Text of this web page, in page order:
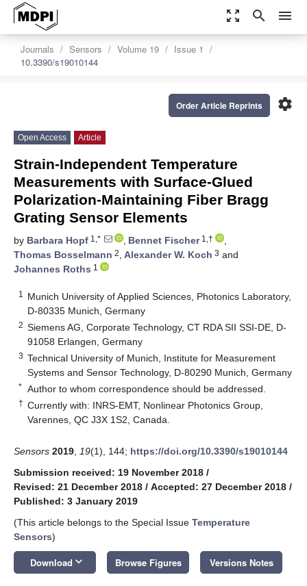
zoom_out_map search menu
Journals Sensors Volume 19
Issue 1
10.3390/s19010144
settings
Order Article Reprints
Open Access Article
Strain-Independent Temperature
Measurements with Surface-Glued
Polarization-Maintaining Fiber Bragg
Grating Sensor Elements
by Barbara Hopf 1,* , Bennet Fischer1,†
,
Thomas Bosselmann 2, Alexander W. Koch 3 and
Johannes Roths 1
1
Munich University of Applied Sciences, Photonics Laboratory,
D-80335 Munich, Germany
2 Siemens AG, Corporate Technology, CT RDA SII SSI-DE, D-
91058 Erlangen, Germany
3 Technical University of Munich, Institute for Measurement
Systems and Sensor Technology, D-80290 Munich, Germany
* Author to whom correspondence should be addressed.
† Currently with: INRS-EMT, Nonlinear Photonics Group,
Varennes, QC J3X 1S2, Canada.
Sensors 2019 19(1), 144; https://doi.org/10.3390/s19010144
Submission received: 19 November 2018 /
Revised: 21 December 2018 / Accepted: 27 December 2018 /
Published: 3 January 2019
(This article belongs to the Special Issue Temperature
Sensors)
Download keyboard_arrow_down Browse Figures Versions Notes